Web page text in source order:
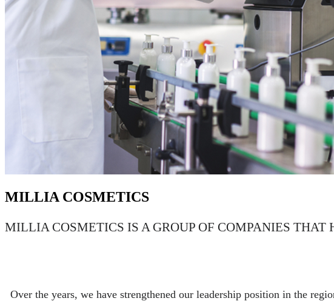
MILLIA COSMETICS
MILLIA COSMETICS IS A GROUP OF COMPANIES
Over the years, we have strengthened our leadership position in the